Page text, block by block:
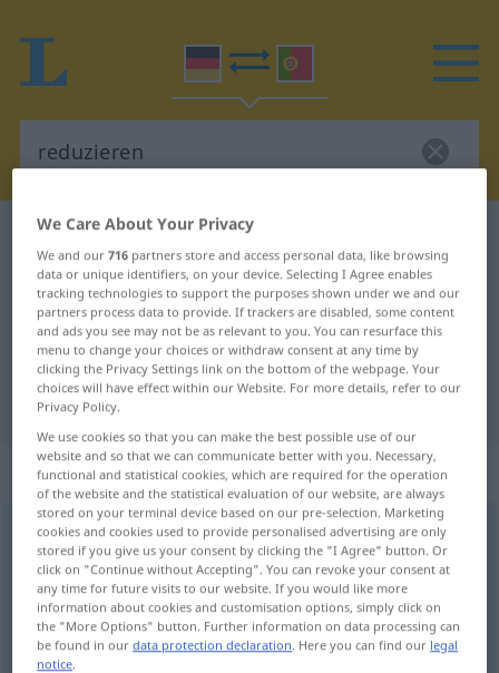
German-Portuguese dictionary
German-Portuguese translation for
"reduzieren"
"reduzieren" Portuguese
translation
„reduzieren“
reduzieren <reduzieren >
Overview of all translations
(For more details, click/tap on the translation)
reduzir
We Care About Your Privacy
We and our716 partners store and access personal data, like browsing
data or unique identifiers, on your device. Selecting I Agree enables
tracking technologies to support the purposes shown under we and our
partners process data to provide. If trackers are disabled, some content
and ads you see may not be as relevant to you. You can resurface this
menu to change your choices or withdraw consent at any time by
clicking the Privacy Settings link on the bottom of the webpage. Your
choices will have effect within our Website. For more details, refer to our
Privacy Policy.
We use cookies so that you can make the best possible use of our
website and so that we can communicate better with you. Necessary,
functional and statistical cookies, which are required for the operation
of the website and the statistical evaluation of our website, are always
stored on your terminal device based on our pre-selection. Marketing
cookies and cookies used to provide personalised advertising are only
stored if you give us your consent by clicking the "I Agree" button. Or
click on "Continue without Accepting". You can revoke your consent at
any time for future visits to our website. If you would like more
information about cookies and customisation options, simply click on
the "More Options" button. Further information on data processing can
be found in ourdata protection declaration. Here you can find our legal
notice.